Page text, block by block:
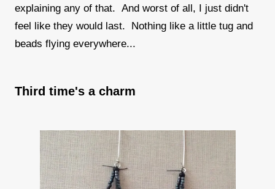
explaining any of that. And worst of all, I just didn't
feel like they would last. Nothing like a little tug and
beads flying everywhere...
Third time's a charm